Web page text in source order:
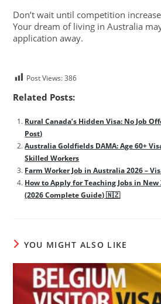
Don’t wait until competition
Your dream of living in Australia
application away.
Post Views: 386
Related Posts:
Rural Canada’s Hidden Visa: No Job
Post)
Australia Goldfields DAMA: Age 60+
Skilled Workers
Farm Worker Job in Australia 2026 –
How to Apply for Teaching Jobs in
(2026 Complete Guide) 🇳🇿
YOU MIGHT ALSO LIKE